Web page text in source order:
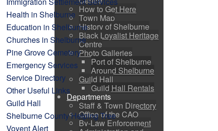
How to Get Here
Town Map
History of Shelburne
Black Loyalist Heritage
Centre
Photo Galleries
Port of Shelburne
Around Shelburne
Guild Hall
Guild Hall Rentals
Departments
Staff & Town Directory
Office of the CAO
By-Law Enforcement
Health in Shelburne
Education in Shelburne
Churches in Shelburne
Pine Grove Cemetery
Emergency Services
Service Directory
Other Useful Links
Guild Hall
Shelburne County Helping Tree
Voyent Alert